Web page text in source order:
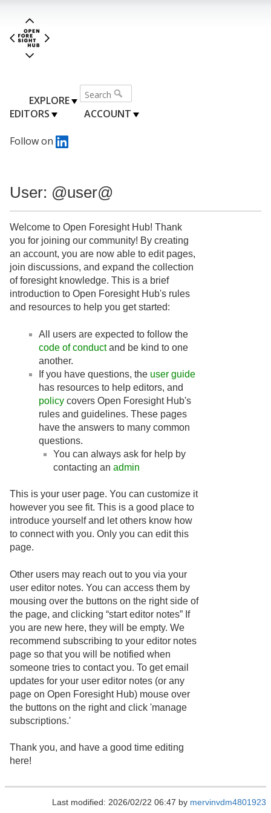
EXPLORE
EDITORS
ACCOUNT
Follow on
User: @user@
Welcome to Open Foresight Hub! Thank
you for joining our community! By creating
an account, you are now able to edit pages,
join discussions, and expand the collection
of foresight knowledge. This is a brief
introduction to Open Foresight Hub's rules
and resources to help you get started:
All users are expected to follow the
code of conductand be kind to one
another.
If you have questions, the user guide
has resources to help editors, and
policy covers Open Foresight Hub's
rules and guidelines. These pages
have the answers to many common
questions.
You can always ask for help by
contacting an admin
This is your user page. You can customize it
however you see fit. This is a good place to
introduce yourself and let others know how
to connect with you. Only you can edit this
page.
Other users may reach out to you via your
user editor notes. You can access them by
mousing over the buttons on the right side of
the page, and clicking “start editor notes” If
you are new here, they will be empty. We
recommend subscribing to your editor notes
page so that you will be notified when
someone tries to contact you. To get email
updates for your user editor notes (or any
page on Open Foresight Hub) mouse over
the buttons on the right and click 'manage
subscriptions.'
Thank you, and have a good time editing
here!
Last modified: 2026/02/22 06:47 by mervinvdm4801923